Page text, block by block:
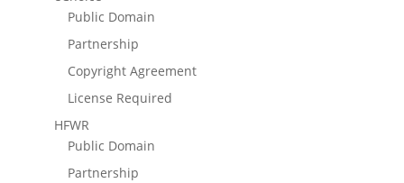
Public Domain
Partnership
Copyright Agreement
License Required
HFWR
Public Domain
Partnership